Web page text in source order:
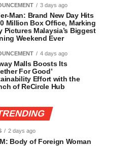
3 days ago
Man: Brand New Day Hits
Million Box Office, Marking
Pictures Malaysia’s Biggest
Weekend Ever
4 days ago
Malls Boosts Its
For Good’
Effort with the
of ReCircle Hub
2 days ago
Body of Foreign Woman